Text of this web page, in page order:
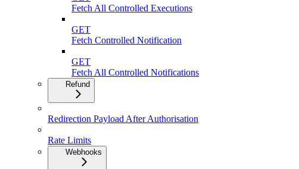
Fetch All Controlled Executions
GET
Fetch Controlled Notification
GET
Fetch All Controlled Notifications
Refund
Redirection Payload After Authorisation
Rate Limits
Webhooks